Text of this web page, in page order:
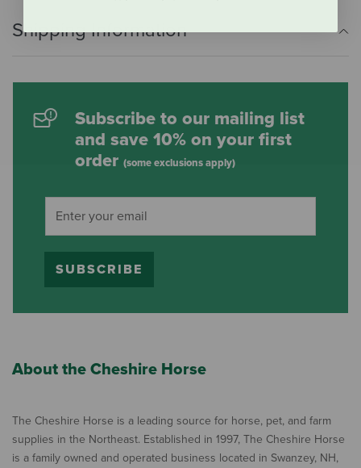
Shipping Information
Subscribe to our mailing list
and save 10% on your first
order (some exclusions apply)
SUBSCRIBE
About the Cheshire Horse
The Cheshire Horse is a leading source for horse, pet, and farm
supplies in the Northeast. Established in 1997, The Cheshire Horse
is a family owned and operated business located in Swanzey, NH,